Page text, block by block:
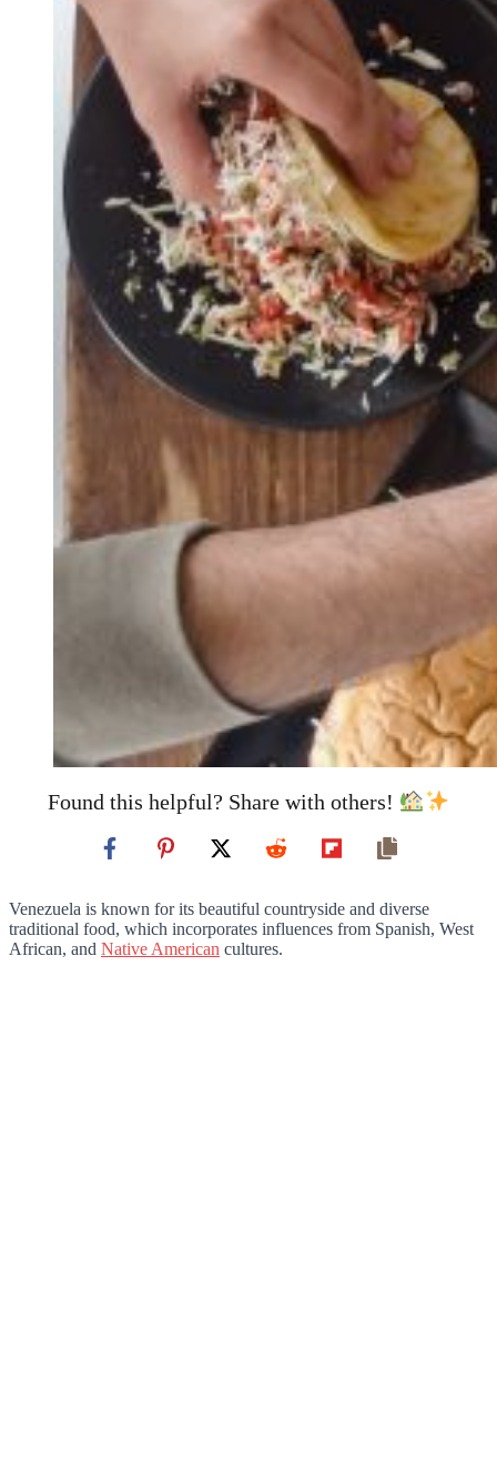
Found this helpful? Share with others!
Venezuela is known for its beautiful countryside and diverse
traditional food, which incorporates influences from Spanish, West
African, and Native American cultures.